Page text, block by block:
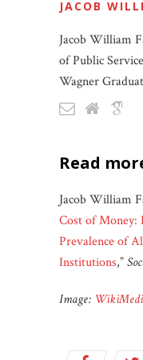
JACOB
Jacob William
of Public
Wagner
read
Jacob William
Cost of Money:
Prevalence of
Institutions,”
Image: